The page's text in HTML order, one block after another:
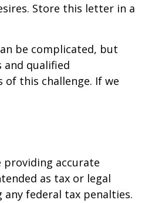
Store this letter in a
be complicated, but
and qualified
of this challenge. If we
providing accurate
as tax or legal
federal tax penalties.